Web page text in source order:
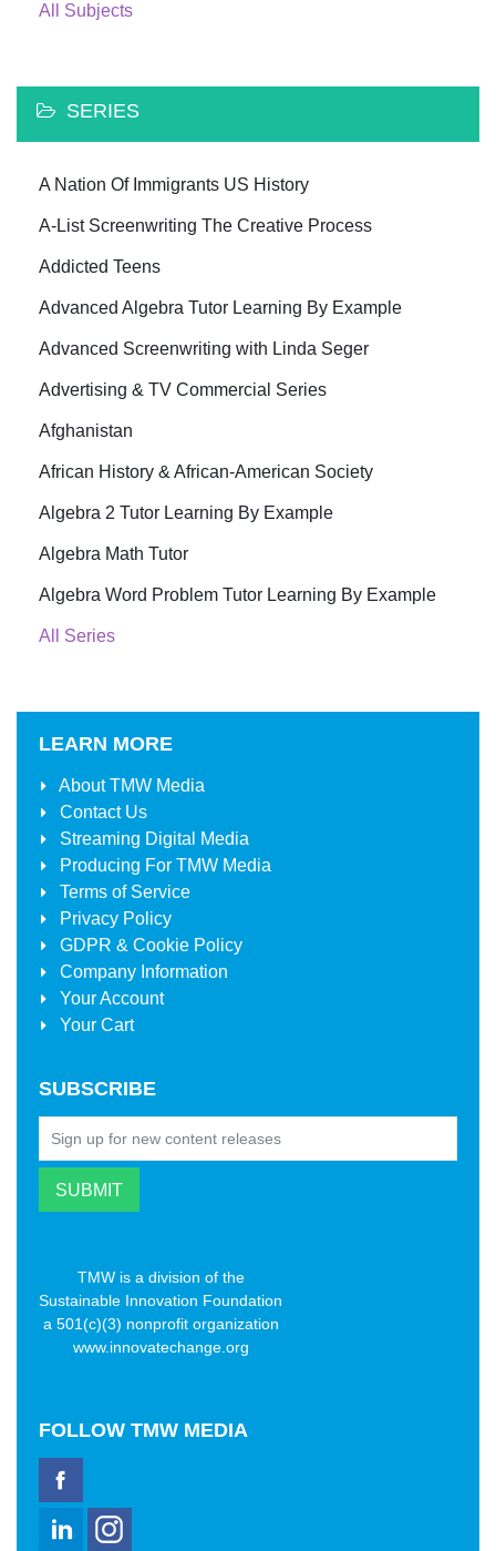
All Subjects
SERIES
A Nation Of Immigrants US History
A-List Screenwriting The Creative Process
Addicted Teens
Advanced Algebra Tutor Learning By Example
Advanced Screenwriting with Linda Seger
Advertising & TV Commercial Series
Afghanistan
African History & African-American Society
Algebra 2 Tutor Learning By Example
Algebra Math Tutor
Algebra Word Problem Tutor Learning By Example
All Series
LEARN MORE
AboutTMW Media
Contact Us
Streaming Digital Media
Producing For TMW Media
Terms of Service
Privacy Policy
GDPR & Cookie Policy
Company Information
Your Account
Your Cart
SUBSCRIBE
TMW is a division of the
Sustainable Innovation Foundation
a 501(c)(3) nonprofit organization
www.innovatechange.org
FOLLOW TMW MEDIA